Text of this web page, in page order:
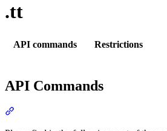
.tt
API commands Restrictions
API Commands